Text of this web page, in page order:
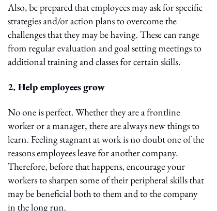
Also, be prepared that employees may ask for specific
strategies and/or action plans to overcome the
challenges that they may be having. These can range
from regular evaluation and goal setting meetings to
additional training and classes for certain skills.
2. Help employees grow
No one is perfect. Whether they are a frontline
worker or a manager, there are always new things to
learn. Feeling stagnant at work is no doubt one of the
reasons employees leave for another company.
Therefore, before that happens, encourage your
workers to sharpen some of their peripheral skills that
may be beneficial both to them and to the company
in the long run.